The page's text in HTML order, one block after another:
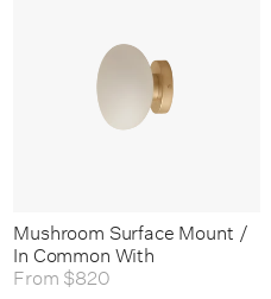
Mushroom Surface Mount /
In Common With
From $820